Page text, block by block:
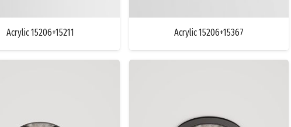
Acrylic 15206+15211 Acrylic 15206+15367